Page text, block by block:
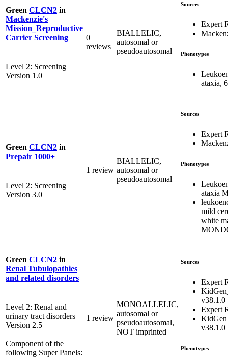
Green CLCN2 in
Mackenzie's
Mission_Reproductive
Carrier Screening
Level 2: Screening
Version 1.0
0
reviews
BIALLELIC,
autosomal or
pseudoautosomal
Sources
Expert
Phenotypes
ataxia,
Green CLCN2 in
Prepair 1000+
Level 2: Screening
Version 3.0
1 review
BIALLELIC,
autosomal or
pseudoautosomal
Sources
Expert
Phenotypes
ataxia
mild
white
Green CLCN2 in
Renal Tubulopathies
and related disorders
Level 2: Renal and
urinary tract disorders
Version 2.5
Component of the
following Super Panels:
1 review
MONOALLELIC,
autosomal or
pseudoautosomal,
NOT imprinted
Sources
Expert
v38.1.0
Expert
v38.1.0
Phenotypes